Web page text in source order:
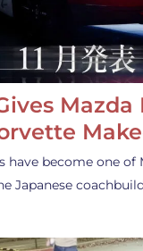
Mazda
have become one of
Japanese